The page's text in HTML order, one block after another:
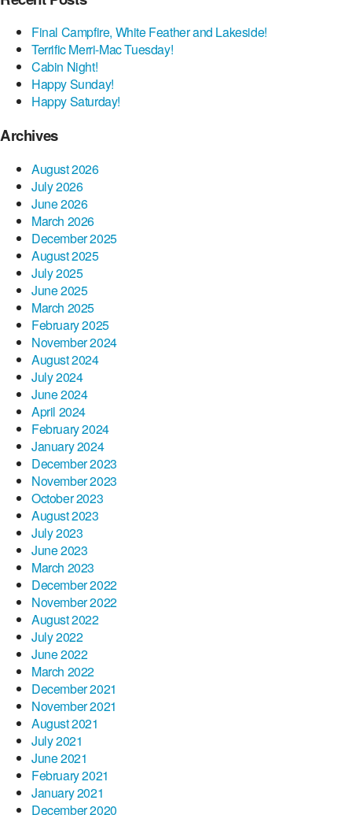
Final Campfire, White Feather and Lakeside!
Terrific Merri-Mac Tuesday!
Cabin Night!
Happy Sunday!
Happy Saturday!
Archives
August 2026
July 2026
June 2026
March 2026
December 2025
August 2025
July 2025
June 2025
March 2025
February 2025
November 2024
August 2024
July 2024
June 2024
April 2024
February 2024
January 2024
December 2023
November 2023
October 2023
August 2023
July 2023
June 2023
March 2023
December 2022
November 2022
August 2022
July 2022
June 2022
March 2022
December 2021
November 2021
August 2021
July 2021
June 2021
February 2021
January 2021
December 2020